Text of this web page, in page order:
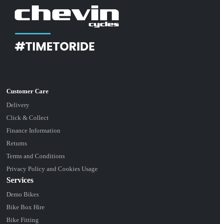
Delivery
Click & Collect
Finance Information
Returns
Terms and Conditions
Privacy Policy and Cookies Usage
Services
Demo Bikes
Bike Box Hire
Bike Fitting